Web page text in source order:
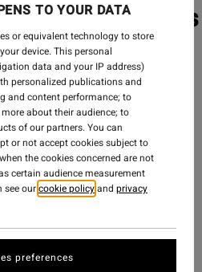
& Dry Swimsuits
TO YOUR DATA
or equivalent technology to store
device. This personal
data and your IP address)
personalized publications and
and content performance; to
about their audience; to
of our partners. You can
or not accept cookies subject to
the cookies concerned are not
certain audience measurement
see ourcookie policyand privacy
preferences